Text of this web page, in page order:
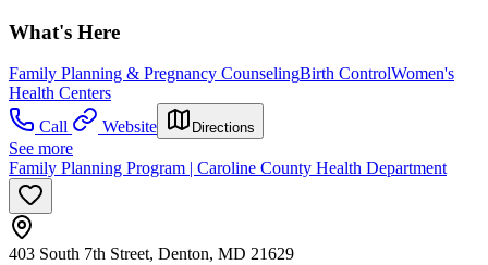
What's Here
Family Planning & Pregnancy CounselingBirth ControlWomen's
Health Centers
Call
Website Directions
See more
Family Planning Program | Caroline County Health Department
403 South 7th Street, Denton, MD 21629